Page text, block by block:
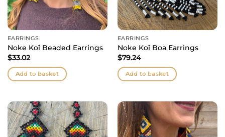
EARRINGS
Noke Koî Beaded Earrings
$33.02
Add to basket
EARRINGS
Noke Koî Boa Earrings
$79.24
Add to basket